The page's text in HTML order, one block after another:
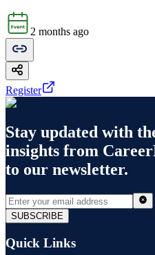
2 months ago
Register
Stay updated with
insights from
to our newsletter.
SUBSCRIBE
Quick Links